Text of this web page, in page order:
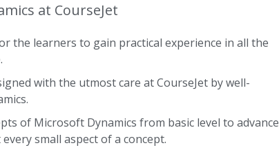
at CourseJet
the learners to gain practical experience in all the
with the utmost care at CourseJet by well-
of Microsoft Dynamics from basic level to advance
small aspect of a concept.